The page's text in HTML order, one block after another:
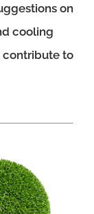
on
cooling
contribute to